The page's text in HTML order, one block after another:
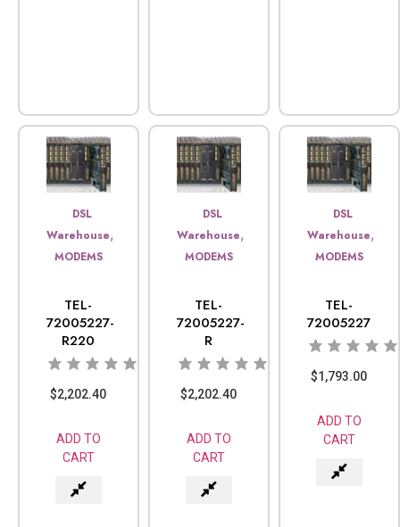
DSL
Warehouse,
MODEMS
TEL-
72005227-
R220
$2,202.40
ADD TO
CART
DSL
Warehouse,
MODEMS
TEL-
72005227-
R
$2,202.40
ADD TO
CART
DSL
Warehouse,
MODEMS
TEL-
72005227
$1,793.00
ADD TO
CART